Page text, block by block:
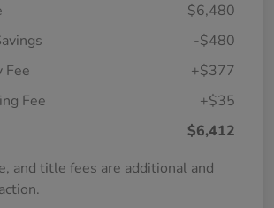
$6,480
-$480
Fee
+$377
Fee
+$35
$6,412
and title fees are additional and